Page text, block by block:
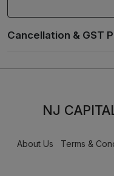
NJ
About Us Terms &